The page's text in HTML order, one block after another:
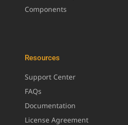
Components
Resources
Support Center
FAQs
Documentation
License Agreement